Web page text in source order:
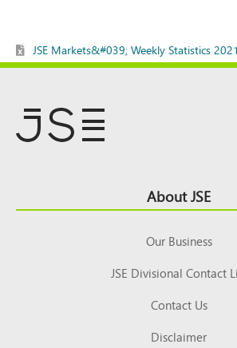
JSE Markets&#039; Weekly Statistics
Top About JSE
Our Business
JSE Divisional Contact
Contact Us
Disclaimer